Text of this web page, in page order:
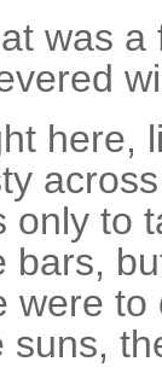
was
here,
only to
bars,
were